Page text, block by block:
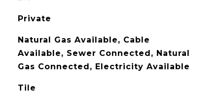
Private
Natural Gas Available, Cable
Available, Sewer Connected, Natural
Gas Connected, Electricity Available
Tile